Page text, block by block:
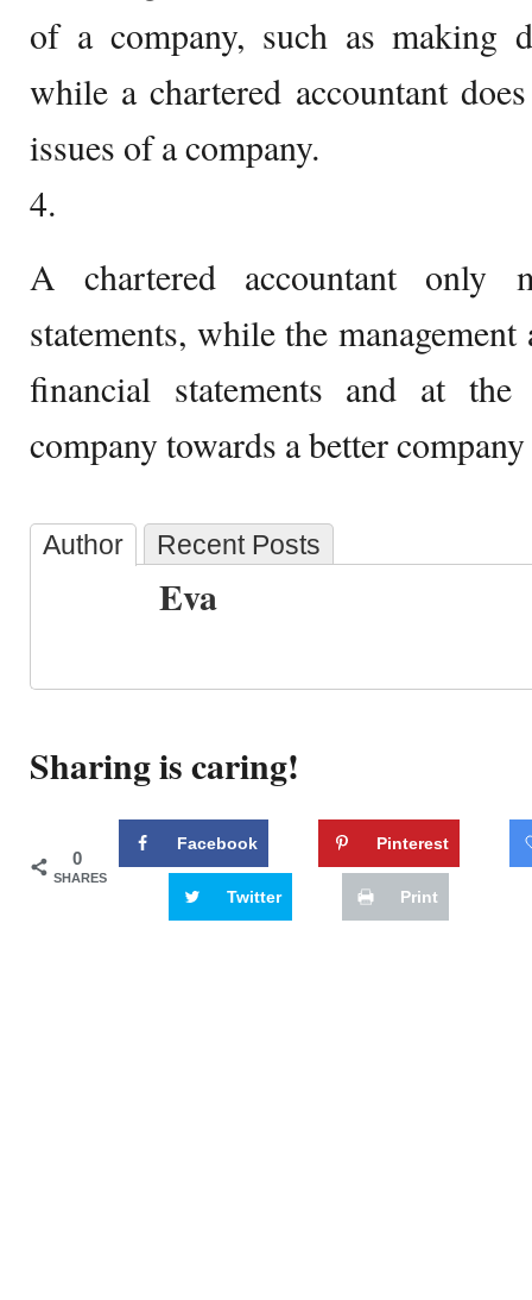
of a company, such as making
while a chartered accountant
issues of a company.
4.
A chartered accountant only
statements, while the
financial statements and at
company towards a better
Author Recent Posts
Eva
Sharing is caring!
0
SHARES
Facebook Pinterest
Twitter Print